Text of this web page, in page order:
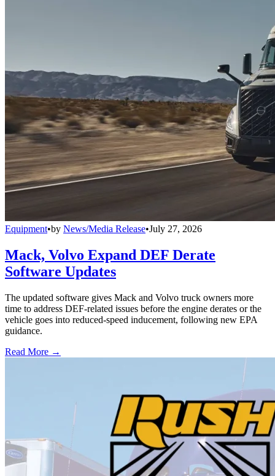
Equipment•by News/Media Release•July 27, 2026
Mack, Volvo Expand DEF Derate
Software Updates
The updated software gives Mack and Volvo truck owners more
time to address DEF-related issues before the engine derates or the
vehicle goes into reduced-speed inducement, following new EPA
guidance.
Read More →